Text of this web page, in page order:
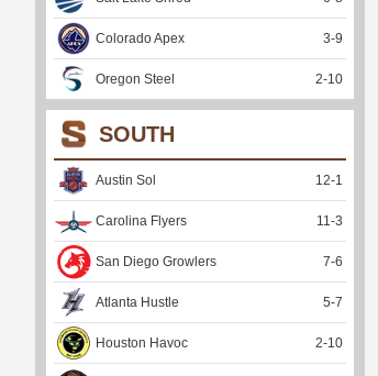
Colorado Apex 3-9
Oregon Steel 2-10
SOUTH
Austin Sol 12-1
Carolina Flyers 11 -3
San Diego Growlers 7-6
Atlanta Hustle 5-7
Houston Havoc 2-10